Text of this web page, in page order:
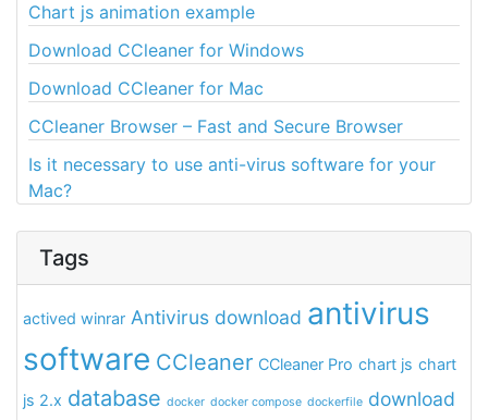
Chart js animation example
Download CCleaner for Windows
Download CCleaner for Mac
CCleaner Browser – Fast and Secure Browser
Is it necessary to use anti-virus software for your
Mac?
Tags
actived winrar Antivirus download antivirus
software CCleaner CCleaner Pro chart js chart
js 2.x database docker docker compose dockerfile download